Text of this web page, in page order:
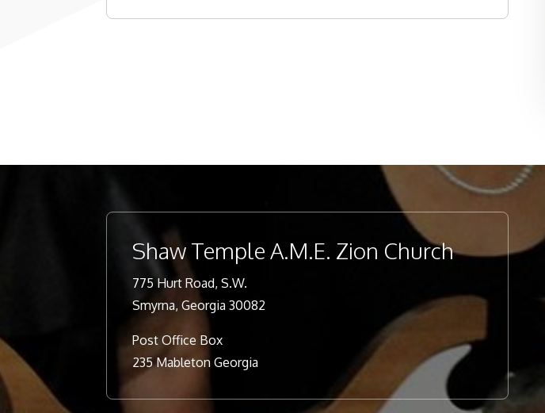
Shaw Temple A.M.E. Zion Church
775 Hurt Road, S.W.
Smyrna, Georgia 30082
Post Office Box
235 Mableton Georgia